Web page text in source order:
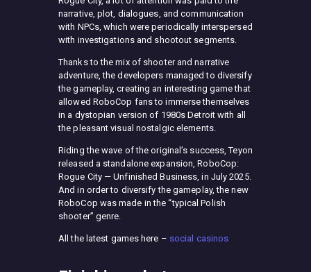
narrative, plot, dialogues, and communication
with NPCs, which were periodically interspersed
with investigations and shootout segments.
Thanks to the mix of shooter and narrative
adventure, the developers managed to diversify
the gameplay, creating an interesting game that
allowed RoboCop fans to immerse themselves
in a dystopian version of 1980s Detroit with all
the pleasant visual nostalgic elements.
Riding the wave of the original’s success, Teyon
released a standalone expansion, RoboCop:
Rogue City — Unfinished Business, in July 2025.
And in order to diversify the gameplay, the new
RoboCop was made in the “typical Polish
shooter” genre.
All the latest games here – social casinos